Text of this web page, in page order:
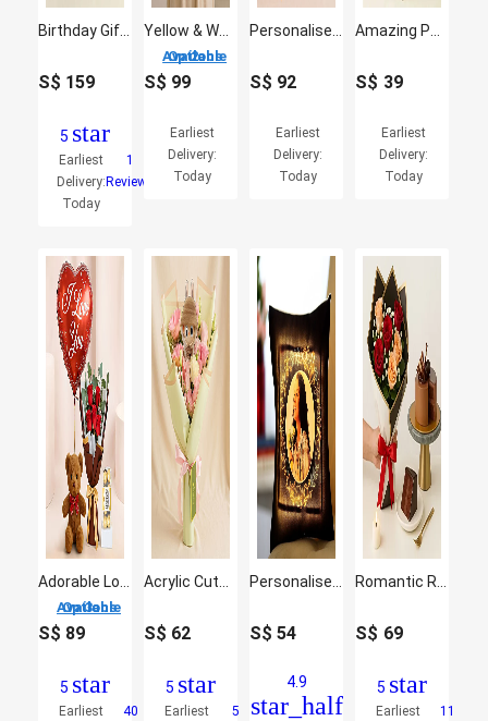
S$ 159
5 star
Earliest
Delivery:
Today
1
Reviews
2 Options Available
S$ 99
Earliest
Delivery:
Today
S$ 92
Earliest
Delivery:
Today
S$ 39
Earliest
Delivery:
Today
3 Options Available
S$ 89
5 star
Earliest
40
S$ 62
5 star
Earliest
5
S$54
4.9
star_half
S$ 69
5 star
Earliest
11